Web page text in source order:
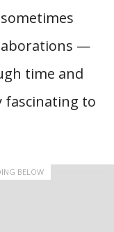
—
time and
fascinating to
BELOW